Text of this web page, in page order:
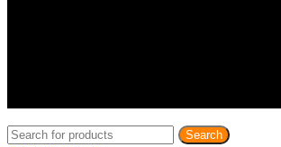
Search